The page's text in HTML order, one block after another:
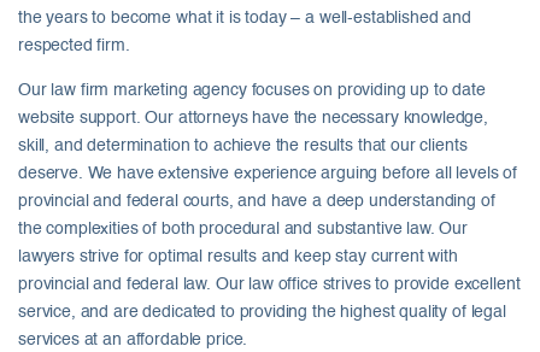
the years to become what it is today – a well-established and
respected firm.
Our law firm marketing agency focuses on providing up to date
website support. Our attorneys have the necessary knowledge,
skill, and determination to achieve the results that our clients
deserve. We have extensive experience arguing before all levels of
provincial and federal courts, and have a deep understanding of
the complexities of both procedural and substantive law. Our
lawyers strive for optimal results and keep stay current with
provincial and federal law. Our law office strives to provide excellent
service, and are dedicated to providing the highest quality of legal
services at an affordable price.